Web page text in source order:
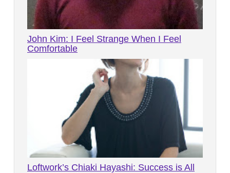
John Kim: I Feel Strange When I Feel
Comfortable
Loftwork’s Chiaki Hayashi: Success is All